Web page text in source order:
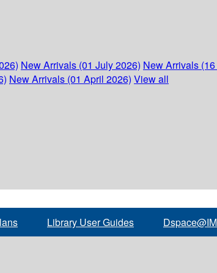
New Arrivals (01 July 2026) New Arrivals
New Arrivals (01 April 2026) View all
Library User Guides